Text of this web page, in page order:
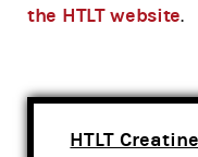
the HTLT website.
HTLT